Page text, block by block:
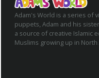
Adam's World is a series of
puppets, Adam and his
a source of creative Islamic
Muslims growing up in